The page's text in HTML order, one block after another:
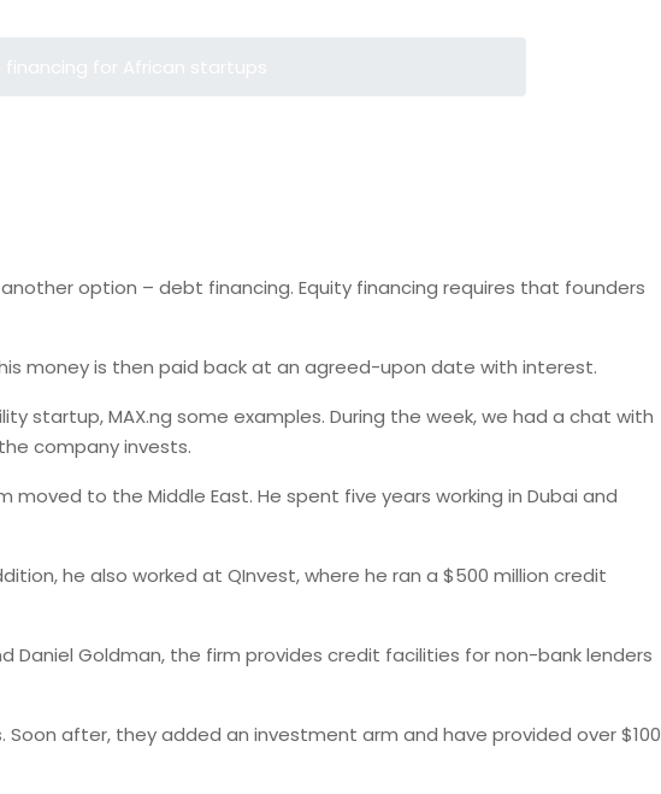
option – debt financing. Equity financing requires that founders
money is then paid back at an agreed-upon date with interest.
startup, MAX.ng some examples. During the week, we had a chat with
company invests.
to the Middle East. He spent five years working in Dubai and
he also worked at QInvest, where he ran a $500 million credit
Daniel Goldman, the firm provides credit facilities for non-bank lenders
after, they added an investment arm and have provided over $100